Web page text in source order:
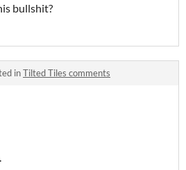
bullshit?
inTilted Tiles comments